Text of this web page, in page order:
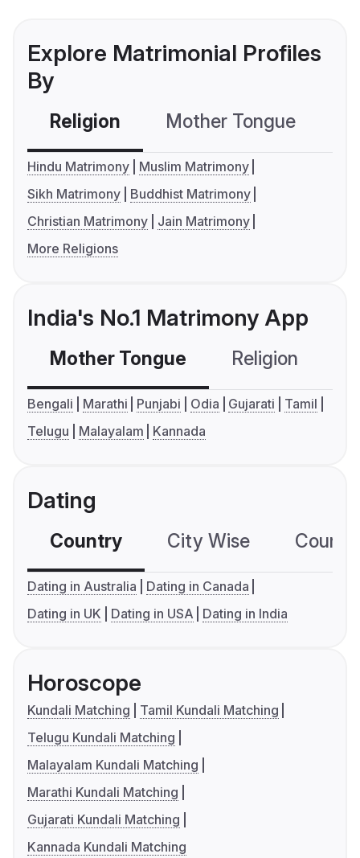
Explore Matrimonial Profiles
By
Religion Mother Tongue
Hindu Matrimony
Muslim Matrimony
Sikh Matrimony
Buddhist Matrimony
Christian Matrimony
Jain Matrimony
More Religions
India's No.1 Matrimony App
Mother Tongue Religion
Bengali Marathi Punjabi Odia Gujarati
Tamil
Telugu
Malayalam Kannada
Dating
Country City Wise
Dating in Australia
Dating in Canada
Dating in UK
Dating in USA Dating in India
Horoscope
Kundali Matching
Tamil Kundali Matching
Telugu Kundali Matching
Malayalam Kundali Matching
Marathi Kundali Matching
Gujarati Kundali Matching
Kannada Kundali Matching